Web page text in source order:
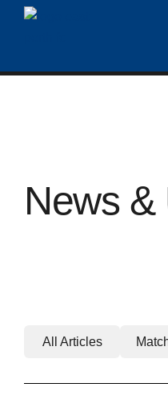
News &
All Articles